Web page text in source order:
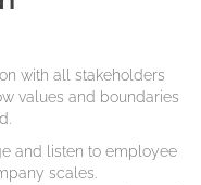
with all stakeholders
values and boundaries
and listen to employee
scales.